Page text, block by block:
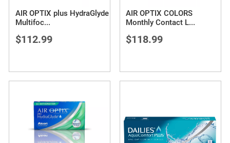
AIR OPTIX plus HydraGlyde
Multifoc...
$112.99
AIR OPTIX COLORS
Monthly Contact L...
$118.99